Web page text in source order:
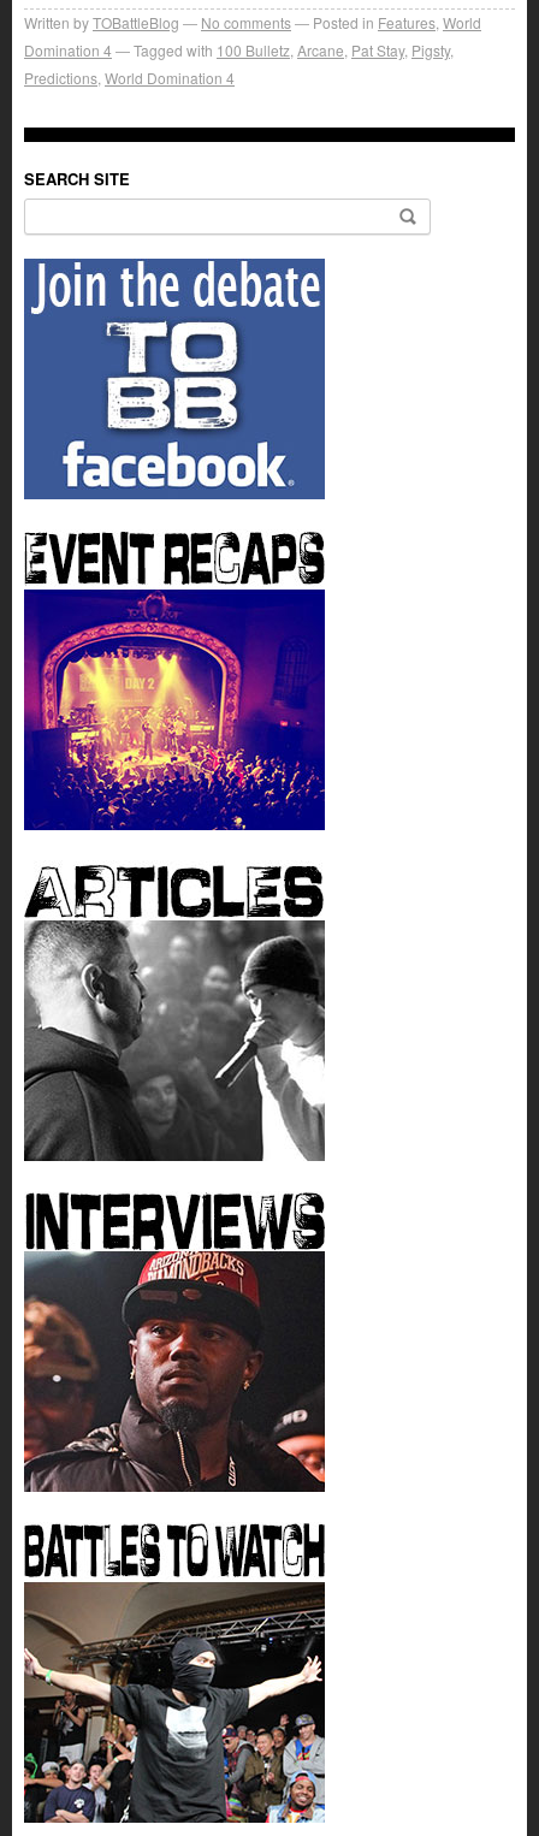
Written byTOBattleBlog No comments Posted in Features World
Domination 4
Tagged with 100 Bulletz Arcane Pat Stay, Pigsty,
Predictions World Domination 4
SEARCH SITE